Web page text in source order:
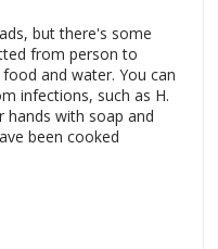
but there's some
from person to
and water. You can
infections, such as H.
hands with soap and
been cooked